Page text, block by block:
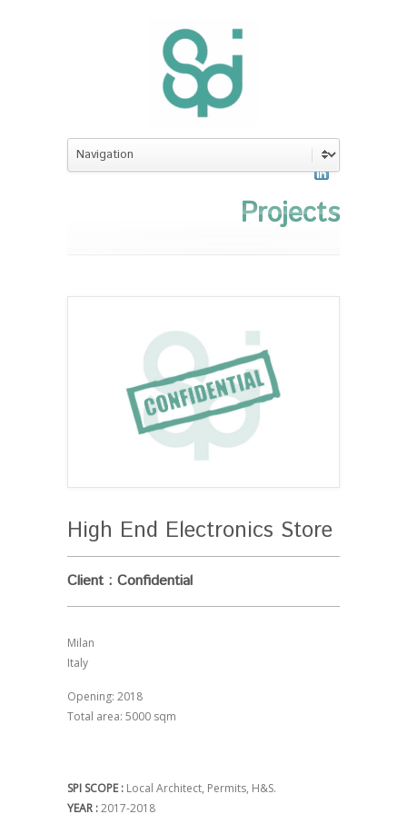
Projects
High End Electronics Store
Client : Confidential
Milan
Italy
Opening: 2018
Total area: 5000 sqm
SPI SCOPE : Local Architect, Permits, H&S.
YEAR :2017-2018